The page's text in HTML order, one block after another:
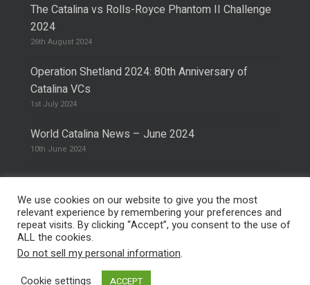
The Catalina vs Rolls-Royce Phantom II Challenge
2024
26th August 2024
Operation Shetland 2024: 80th Anniversary of
Catalina VCs
1st July 2024
World Catalina News – June 2024
10th June 2024
© 2026 The Catalina Society.Privacy Policy
Site Design & Hosting by
Photo:@vimarethomas
We use cookies on our website to give you the most
relevant experience by remembering your preferences and
repeat visits. By clicking “Accept”, you consent to the use of
ALL the cookies.
Do not sell my personal information.
Cookie settings
ACCEPT